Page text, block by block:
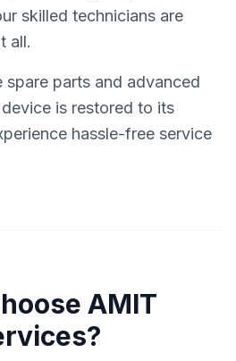
skilled technicians are
all.
spare parts and advanced
is restored to its
hassle-free service
AMIT